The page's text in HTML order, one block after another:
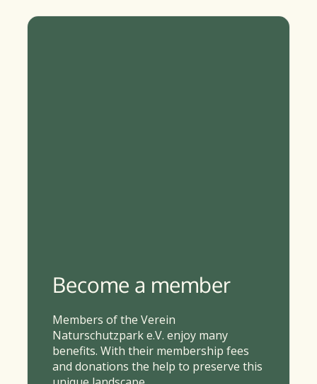
Become a member
Members of the Verein
Naturschutzpark e.V. enjoy many
benefits. With their membership fees
and donations the help to preserve this